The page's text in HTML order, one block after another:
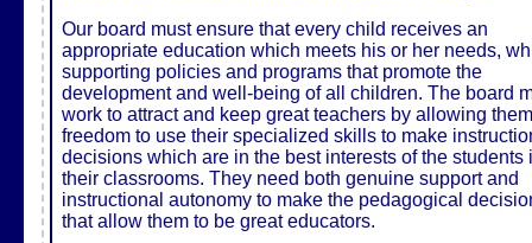
Our board must ensure that every child receives an
appropriate education which meets his or her needs,
supporting policies and programs that promote the
development and well-being of all children. The board
work to attract and keep great teachers by allowing
freedom to use their specialized skills to make
decisions which are in the best interests of the students
their classrooms. They need both genuine support and
instructional autonomy to make the pedagogical
that allow them to be great educators.